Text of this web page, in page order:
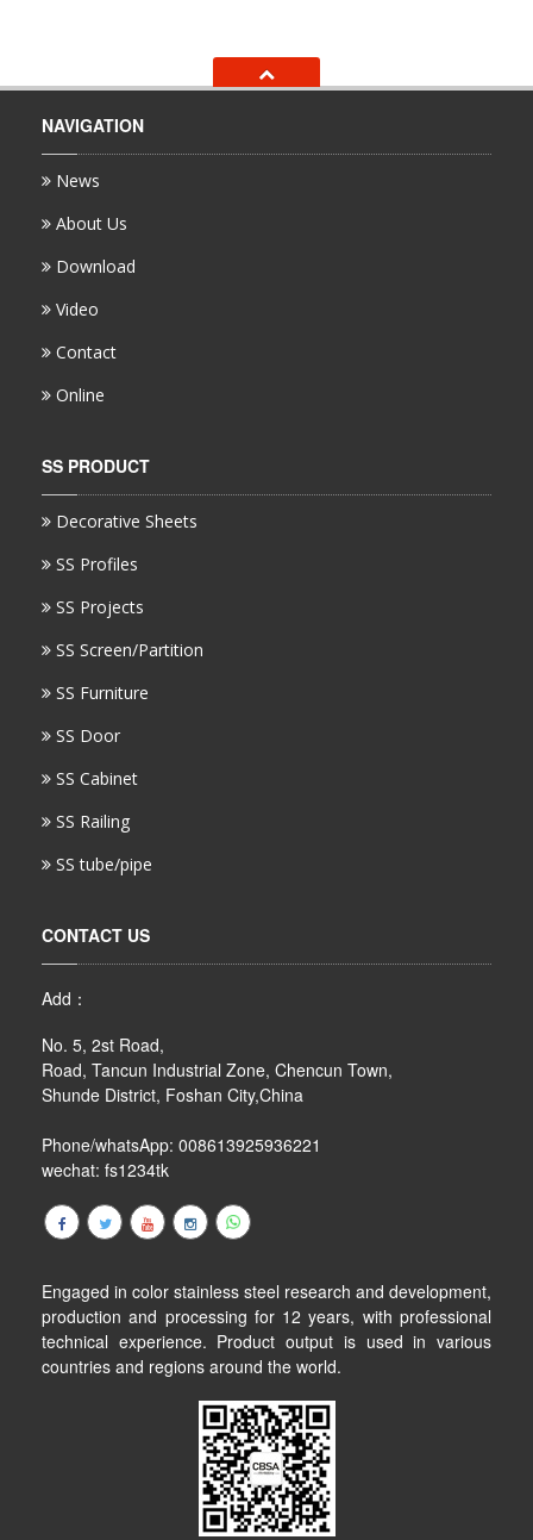
NAVIGATION
News
About Us
Download
Video
Contact
Online
SS PRODUCT
Decorative Sheets
SS Profiles
SS Projects
SS Screen/Partition
SS Furniture
SS Door
SS Cabinet
SS Railing
SS tube/pipe
CONTACT US
Add：
No. 5, 2st Road,
Road, Tancun Industrial Zone, Chencun Town,
Shunde District, Foshan City,China
Phone/whatsApp: 008613925936221
wechat: fs1234tk
Engaged in color stainless steel research and development,
production and processing for 12 years, with professional
technical experience. Product output is used in various
countries and regions around the world.